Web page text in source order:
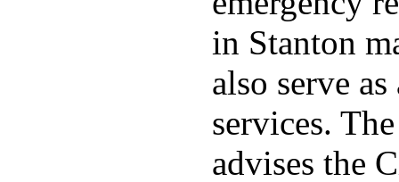
in Stanton
also serve
services.
advises the